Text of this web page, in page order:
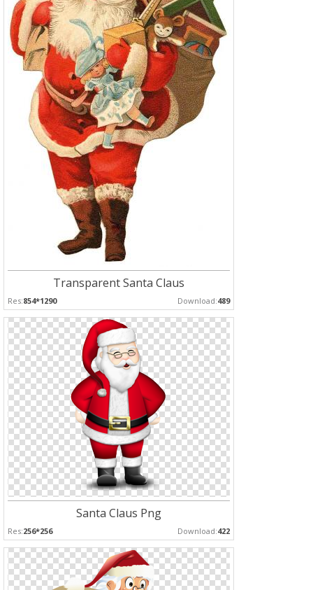
Transparent Santa Claus
Res:854*1290 Download:489
Santa Claus Png
Res:256*256 Download:422